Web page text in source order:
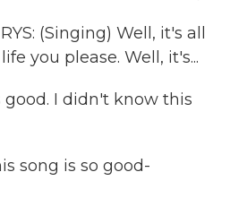
(Singing) Well, it's all
you please. Well, it's...
good. I didn't know this
song is so good-